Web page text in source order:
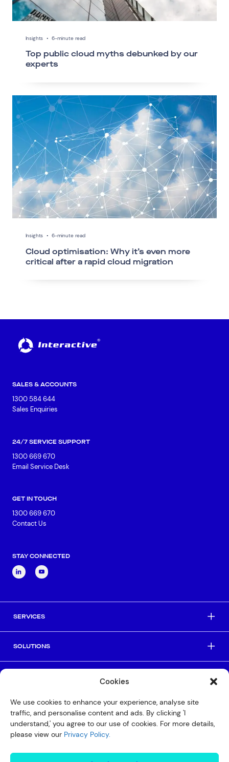
Cookies
We use cookies to enhance your experience, analyse site
traffic, and personalise content and ads. By clicking 'I
understand,' you agree to our use of cookies. For more details,
please view our Privacy Policy.
Insights • 6-minute read
Top public cloud myths debunked by our
experts
Insights • 6-minute read
Cloud optimisation: Why it’s even more
critical after a rapid cloud migration
SALES & ACCOUNTS
1300 584 644
Sales Enquiries
24/7 SERVICE SUPPORT
1300 669 670
Email Service Desk
GET IN TOUCH
1300 669 670
Contact Us
STAY CONNECTED
SERVICES
SOLUTIONS
HELPFUL LINKS
© Copyright 2026 Interactive